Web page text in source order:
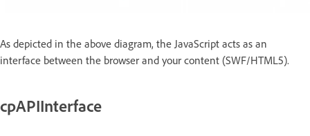
As depicted in the above diagram, the JavaScript acts as an
interface between the browser and your content (SWF/HTML5).
cpAPIInterface